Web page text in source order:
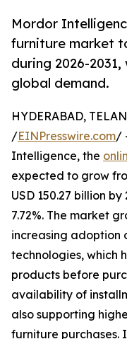
Mordor
furniture market
during 2026-
global demand.
HYDERABAD,
/EINPresswire.com/
Intelligence, the
expected to grow
USD 150.27 billion
7.72%. The market
increasing adoption
technologies, which
products before
availability of
also supporting
furniture purchases.